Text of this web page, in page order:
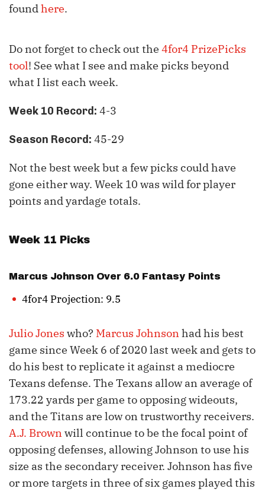
foundhere.
Do not forget to check out the 4for4 PrizePicks
tool! See what I see and make picks beyond
what I list each week.
Week 10 Record: 4-3
Season Record: 45-29
Not the best week but a few picks could have
gone either way. Week 10 was wild for player
points and yardage totals.
Week 11 Picks
Marcus Johnson Over 6.0 Fantasy Points
4for4 Projection: 9.5
Julio Jones who? Marcus Johnsonhad his best
game since Week 6 of 2020 last week and gets to
do his best to replicate it against a mediocre
Texans defense. The Texans allow an average of
173.22 yards per game to opposing wideouts,
and the Titans are low on trustworthy receivers.
A.J. Brownwill continue to be the focal point of
opposing defenses, allowing Johnson to use his
size as the secondary receiver. Johnson has five
or more targets in three of six games played this